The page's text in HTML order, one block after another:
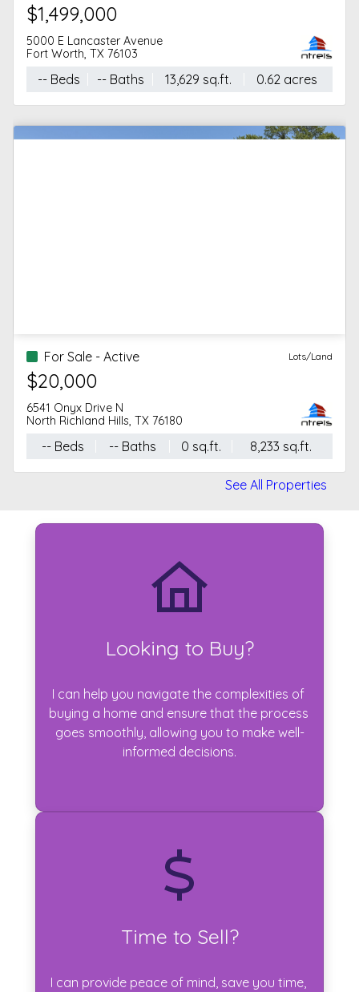
$1,499,000
5000 E Lancaster Avenue
Fort Worth, TX 76103
-- Beds -- Baths 13,629 sq.ft. 0.62 acres
For Sale - Active Lots/Land
$20,000
6541 Onyx Drive N
North Richland Hills, TX 76180
-- Beds -- Baths 0 sq.ft. 8,233 sq.ft.
See All Properties
Looking to Buy?
I can help you navigate the complexities of
buying a home and ensure that the process
goes smoothly, allowing you to make well-
informed decisions.
Time to Sell?
I can provide peace of mind, save you time,